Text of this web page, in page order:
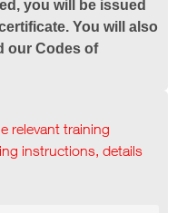
you will be issued
You will also
our Codes of
relevant training
instructions, details